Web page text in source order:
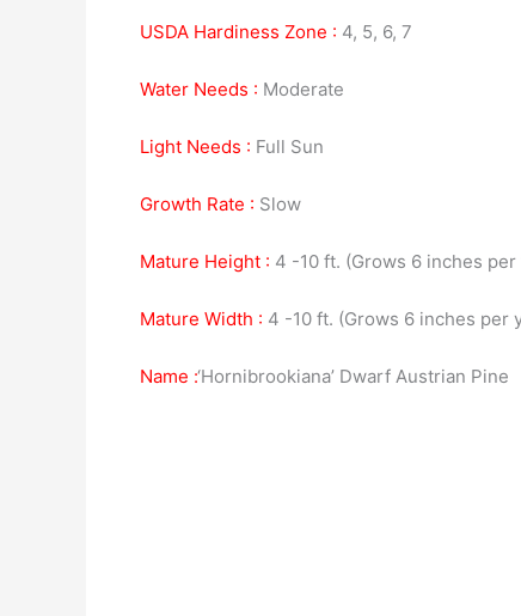
USDA Hardiness Zone : 4, 5, 6, 7
Water Needs : Moderate
Light Needs : Full Sun
Growth Rate : Slow
Mature Height : 4 -10 ft. (Grows 6 inches per
Mature Width : 4 -10 ft. (Grows 6 inches per
Name :‘Hornibrookiana’ Dwarf Austrian Pine